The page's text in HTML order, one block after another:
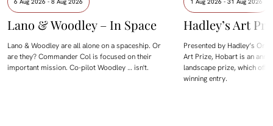
6 Aug 2026 - 8 Aug 2026
Lano & Woodley – In Space
Lano & Woodley are all alone on a spaceship. Or
are they? Commander Col is focused on their
important mission. Co-pilot Woodley … isn't.
1 Aug 2026 - 31 Aug 2026
Hadley’s Art
Presented by Hadley’s
Art Prize, Hobart is an
landscape prize, which
winning entry.